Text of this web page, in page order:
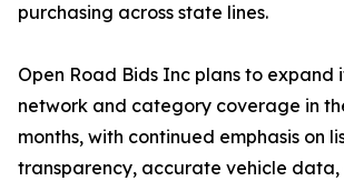
purchasing across state lines.
Open Road Bids Inc plans to expand
network and category coverage in
months, with continued emphasis on
transparency, accurate vehicle data,